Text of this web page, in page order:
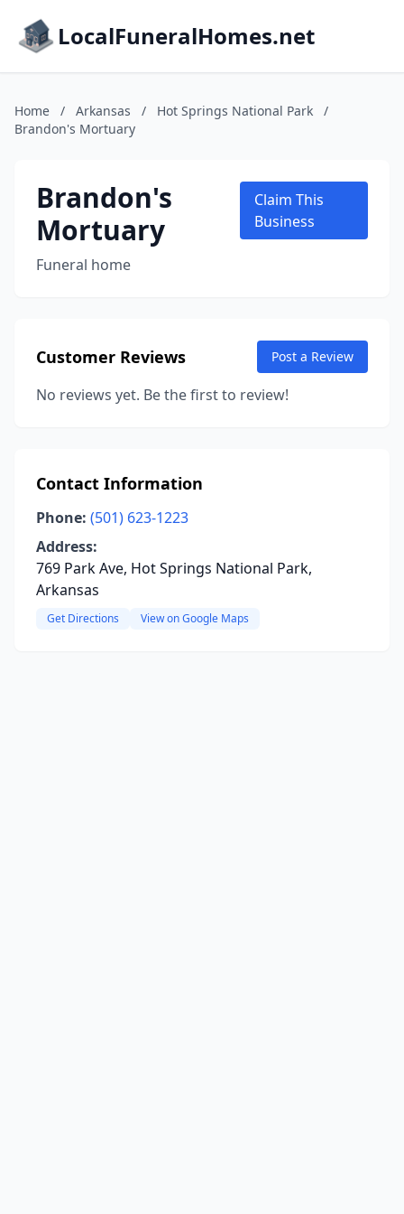
LocalFuneralHomes.net
Home / Arkansas / Hot Springs National Park
/
Brandon's Mortuary
Brandon's
Mortuary
Funeral home
Claim This
Business
Customer Reviews Post a Review
No reviews yet. Be the first to review!
Contact Information
Phone: (501) 623-1223
Address:
769 Park Ave, Hot Springs National Park,
Arkansas
Get Directions View on Google Maps